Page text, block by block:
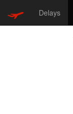
Delays